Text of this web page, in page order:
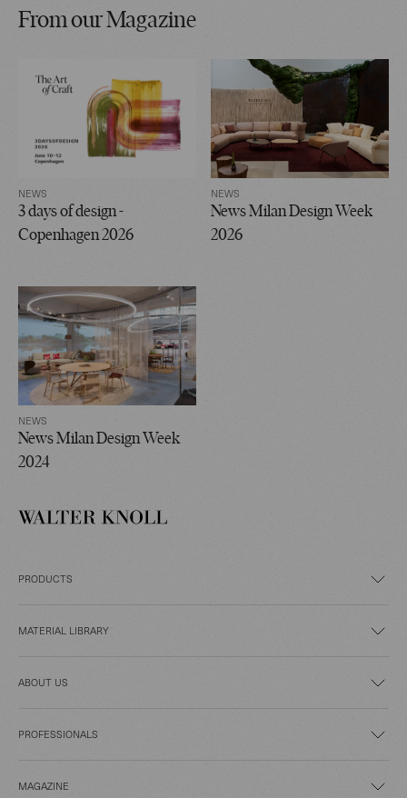
From our Magazine
NEWS
3 days of design -
Copenhagen 2026
NEWS
News Milan Design Week
2026
NEWS
News Milan Design Week
2024
PRODUCTS
MATERIAL LIBRARY
ABOUT US
PROFESSIONALS
MAGAZINE